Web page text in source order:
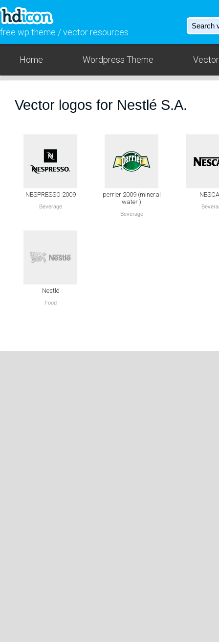
free wp theme / vector resources
Home Wordpress Theme
Vector logos for Nestlé S.A.
NESPRESSO 2009
Beverage
perrier 2009 (mineral
water )
Beverage
Nestlé
Food